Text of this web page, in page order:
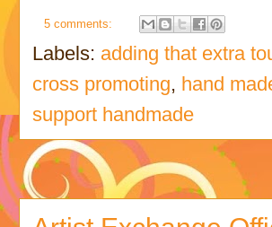
5 comments:
Labels: adding that extra
cross promoting, hand
support handmade